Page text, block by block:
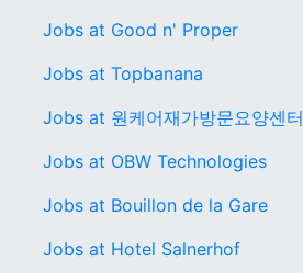
Jobs at Good n' Proper
Jobs at Topbanana
Jobs at 원케어재가방문요양센터
Jobs at OBW Technologies
Jobs at Bouillon de la Gare
Jobs at Hotel Salnerhof